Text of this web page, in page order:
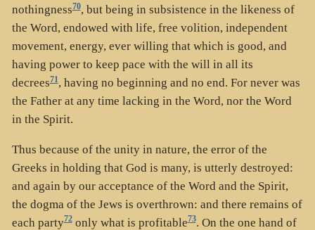
nothingness70, but being in subsistence in the likeness of
the Word, endowed with life, free volition, independent
movement, energy, ever willing that which is good, and
having power to keep pace with the will in all its
decrees71, having no beginning and no end. For never was
the Father at any time lacking in the Word, nor the Word
in the Spirit.
Thus because of the unity in nature, the error of the
Greeks in holding that God is many, is utterly destroyed:
and again by our acceptance of the Word and the Spirit,
the dogma of the Jews is overthrown: and there remains of
each party72only what is profitable73. On the one hand of